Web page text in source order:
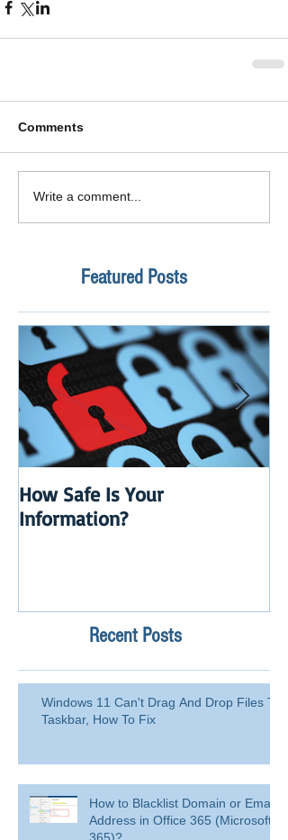
Comments
Write a comment...
Featured Posts
How Safe Is Your
Information?
Recent Posts
Windows 11 Can't Drag And Drop Files To
Taskbar, How To Fix
How to Blacklist Domain or Email
Address in Office 365 (Microsoft